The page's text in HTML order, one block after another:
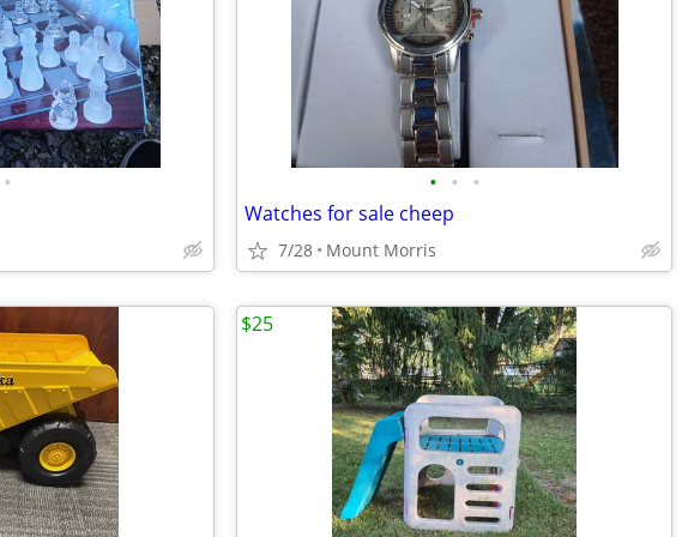
• • • •
Watches for sale cheep
7/28 Mount Morris
$25